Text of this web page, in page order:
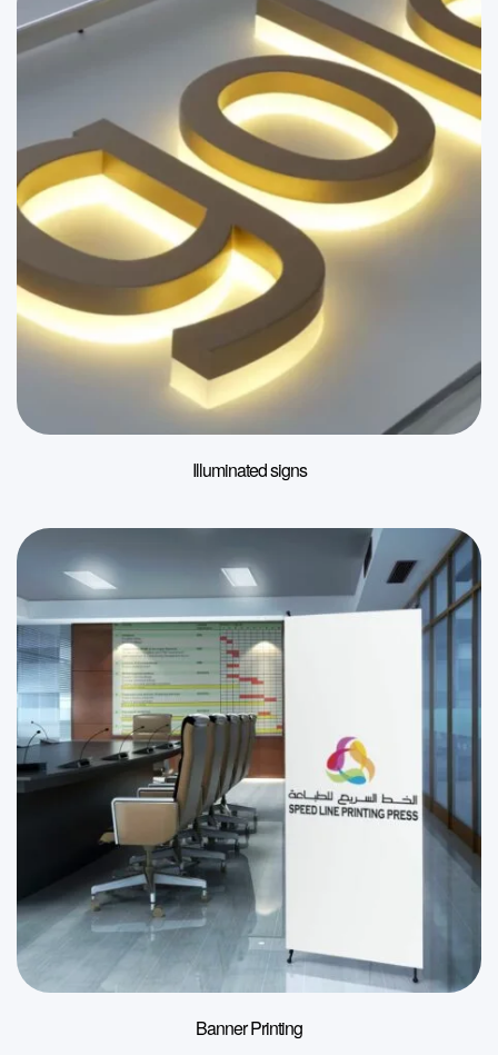
Illuminated signs
Banner Printing